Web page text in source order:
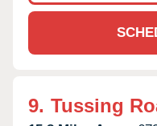
9. Tussing